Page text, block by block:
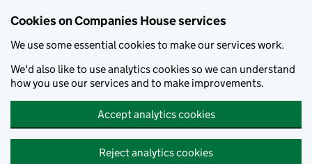
Cookies on Companies House services
We use some essential cookies to make our services work.
We'd also like to use analytics cookies so we can understand
how you use our services and to make improvements.
Accept analytics cookies
Reject analytics cookies